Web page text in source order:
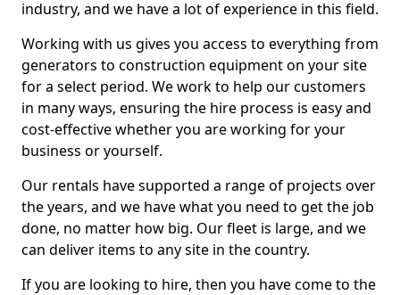
industry, and we have a lot of experience in this field.
Working with us gives you access to everything from
generators to construction equipment on your site
for a select period. We work to help our customers
in many ways, ensuring the hire process is easy and
cost-effective whether you are working for your
business or yourself.
Our rentals have supported a range of projects over
the years, and we have what you need to get the job
done, no matter how big. Our fleet is large, and we
can deliver items to any site in the country.
If you are looking to hire, then you have come to the